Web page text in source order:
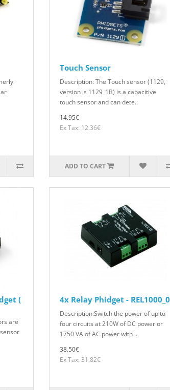
Touch Sensor
Description: The Touch sensor (1129,
version is 1129_1B) is a capacitive
touch sensor and can dete..
14.95€
Ex Tax: 12.36€
ADD TO CART
(
are
4x Relay Phidget - REL1000_0
Description:Switch the power of up to
four circuits at 210W of DC power or
1750 VA of AC power with ..
38.50€
Ex Tax: 31.82€